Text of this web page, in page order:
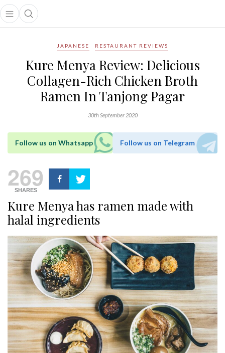
Open main menu
Open search popup
menu
JAPANESE RESTAURANT REVIEWS
Kure Menya Review: Delicious
Collagen-Rich Chicken Broth
Ramen In Tanjong Pagar
30th September 2020
Follow us on Whatsapp Follow us on Telegram
269
SHARES
Kure Menya has ramen made with
halal ingredients